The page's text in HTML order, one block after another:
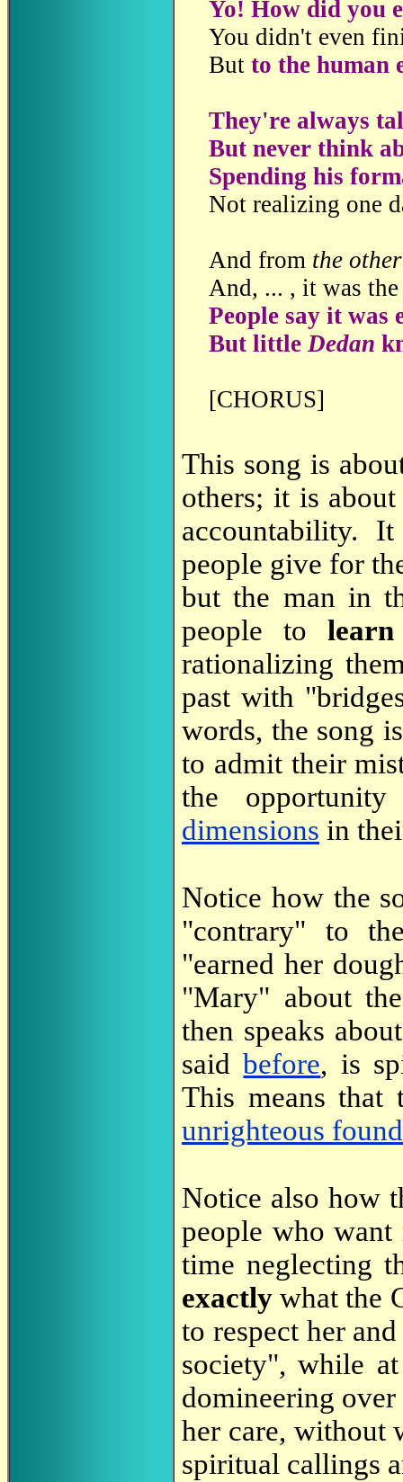
Yo! How did you
You didn't even
But to the human
They're always
But never think
Spending his
Not realizing one
And from the
And, ... , it was
People say it was
But littleDedan
[CHORUS]
This song is
others; it is
accountability.
people give for
but the man in
people to
rationalizing
past with
words, the song
to admit their
the
dimensions in
Notice how the
"contrary" to
"earned her
"Mary" about
then speaks
saidbefore, is
This means that
unrighteous
Notice also how
people who want
time neglecting
exactlywhat the
to respect her
society", while
domineering
her care, without
spiritual callings